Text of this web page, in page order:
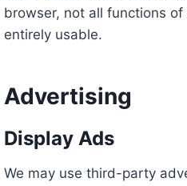
browser, not all functions
entirely usable.
Advertising
Display Ads
We may use third-party